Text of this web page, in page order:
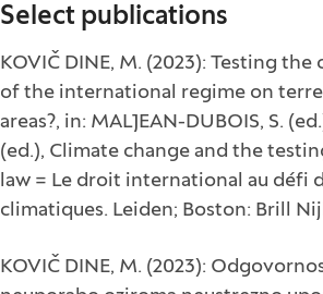
Select publications
KOVIČ DINE, M. (2023): Testing the
of the international regime on
areas?, in: MALJEAN-DUBOIS, S.
(ed.), Climate change and the
law = Le droit international au défi
climatiques. Leiden; Boston: Brill
KOVIČ DINE, M. (2023):